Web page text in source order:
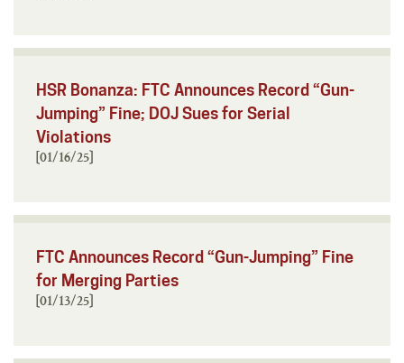
HSR Bonanza: FTC Announces Record “Gun-
Jumping” Fine; DOJ Sues for Serial
Violations
[01/16/25]
FTC Announces Record “Gun-Jumping” Fine
for Merging Parties
[01/13/25]